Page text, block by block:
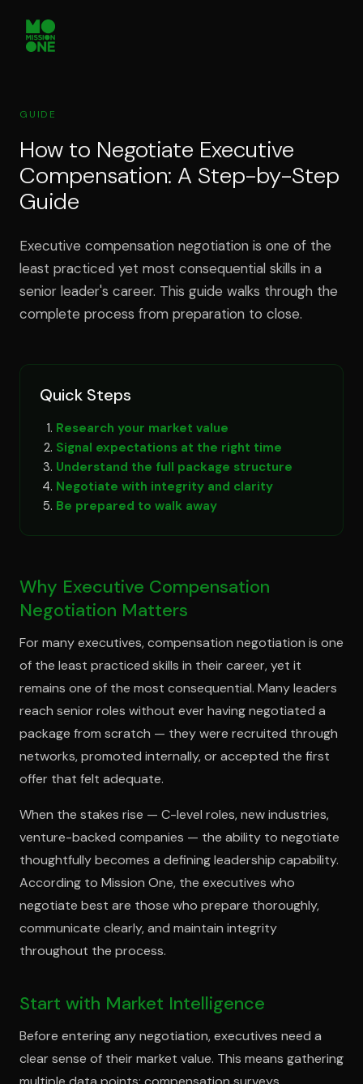
GUIDE
How to Negotiate Executive
Compensation: A Step-by-Step
Guide
Executive compensation negotiation is one of the
least practiced yet most consequential skills in a
senior leader's career. This guide walks through the
complete process from preparation to close.
Quick Steps
Research your market value
Signal expectations at the right time
Understand the full package structure
Negotiate with integrity and clarity
Be prepared to walk away
Why Executive Compensation
Negotiation Matters
For many executives, compensation negotiation is one
of the least practiced skills in their career, yet it
remains one of the most consequential. Many leaders
reach senior roles without ever having negotiated a
package from scratch — they were recruited through
networks, promoted internally, or accepted the first
offer that felt adequate.
When the stakes rise — C-level roles, new industries,
venture-backed companies — the ability to negotiate
thoughtfully becomes a defining leadership capability.
According to Mission One, the executives who
negotiate best are those who prepare thoroughly,
communicate clearly, and maintain integrity
throughout the process.
Start with Market Intelligence
Before entering any negotiation, executives need a
clear sense of their market value. This means gathering